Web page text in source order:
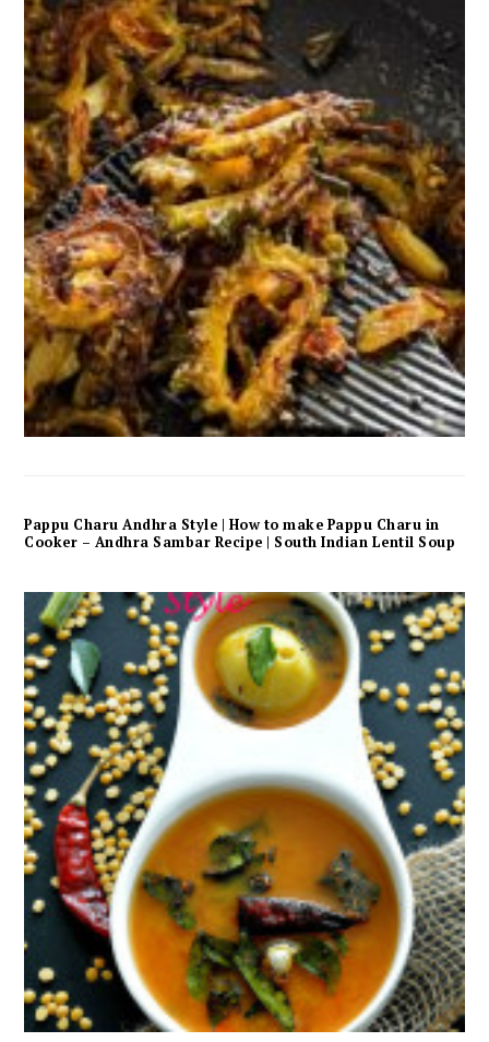
Pappu Charu Andhra Style | How to make Pappu Charu in
Cooker – Andhra Sambar Recipe | South Indian Lentil Soup